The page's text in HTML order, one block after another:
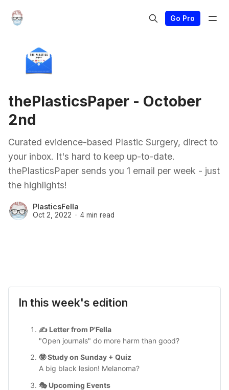
Go Pro
thePlasticsPaper - October
2nd
Curated evidence-based Plastic Surgery, direct to
your inbox. It's hard to keep up-to-date.
thePlasticsPaper sends you 1 email per week - just
the highlights!
PlasticsFella
Oct 2, 2022 4 min read
In this week's edition
✍️ Letter from P'Fella
"Open journals" do more harm than good?
🤓 Study on Sunday + Quiz
A big black lesion! Melanoma?
🎭 Upcoming Events